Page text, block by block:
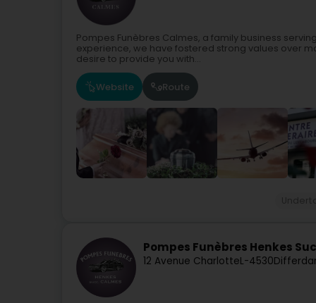
Pompes Funèbres Calmes, a family business
experience, we have fostered strong values over
desire to provide you with...
Website Route
Pompes Funèbres Henkes
12 Avenue CharlotteL-4530